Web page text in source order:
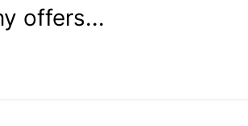
offers...